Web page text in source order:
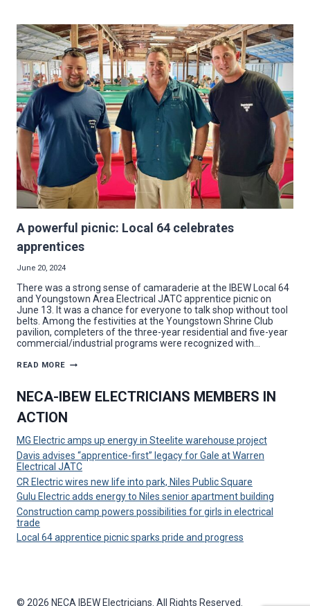
ENERGY
INTO
INSOMNIA
COOKIES
ON
YSU
CAMPUS
A powerful picnic: Local 64 celebrates
apprentices
June 20, 2024
There was a strong sense of camaraderie at the IBEW Local 64
and Youngstown Area Electrical JATC apprentice picnic on
June 13. It was a chance for everyone to talk shop without tool
belts. Among the festivities at the Youngstown Shrine Club
pavilion, completers of the three-year residential and five-year
commercial/industrial programs were recognized with…
READ MORE A
LOCAL
64
NECA-IBEW ELECTRICIANS MEMBERS IN
ACTION
MG Electric amps up energy in Steelite warehouse project
Davis advises “apprentice-first” legacy for Gale at Warren
Electrical JATC
CR Electric wires new life into park, Niles Public Square
Gulu Electric adds energy to Niles senior apartment building
Construction camp powers possibilities for girls in electrical
trade
Local 64 apprentice picnic sparks pride and progress
© 2026 NECA IBEW Electricians. All Rights Reserved.